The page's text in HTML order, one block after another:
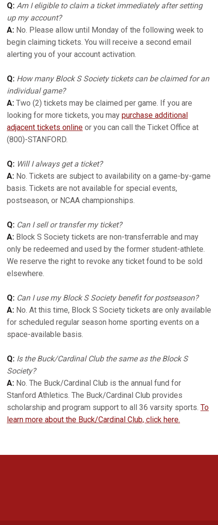
Q: Am I eligible to claim a ticket immediately after setting
up my account?
A: No. Please allow until Monday of the following week to
begin claiming tickets. You will receive a second email
alerting you of your account activation.
Q: How many Block S Society tickets can be claimed for an
individual game?
A: Two (2) tickets may be claimed per game. If you are
looking for more tickets, you may purchase additional
adjacent tickets online or you can call the Ticket Office at
(800)-STANFORD.
Q: Will I always get a ticket?
A: No. Tickets are subject to availability on a game-by-game
basis. Tickets are not available for special events,
postseason, or NCAA championships.
Q: Can I sell or transfer my ticket?
A: Block S Society tickets are non-transferrable and may
only be redeemed and used by the former student-athlete.
We reserve the right to revoke any ticket found to be sold
elsewhere.
Q: Can I use my Block S Society benefit for postseason?
A: No. At this time, Block S Society tickets are only available
for scheduled regular season home sporting events on a
space-available basis.
Q: Is the Buck/Cardinal Club the same as the Block S
Society?
A: No. The Buck/Cardinal Club is the annual fund for
Stanford Athletics. The Buck/Cardinal Club provides
scholarship and program support to all 36 varsity sports. To
learn more about the Buck/Cardinal Club, click here.